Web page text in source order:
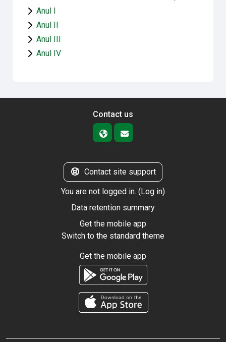
Anul I
Anul II
Anul III
Anul IV
Contact us
Contact site support
You are not logged in. (Log in)
Data retention summary
Get the mobile app
Switch to the standard theme
Get the mobile app